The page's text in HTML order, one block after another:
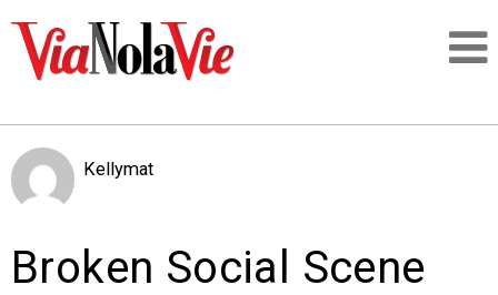
LOGIN
Kellymat
Broken Social Scene